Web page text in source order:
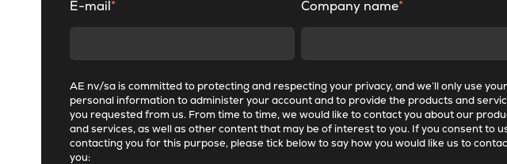
E-mail* Company name*
AE nv/sa is committed to protecting and respecting your privacy, and we’ll only use your
personal information to administer your account and to provide the products and
you requested from us. From time to time, we would like to contact you about our
and services, as well as other content that may be of interest to you. If you consent to
contacting you for this purpose, please tick below to say how you would like us to
you: